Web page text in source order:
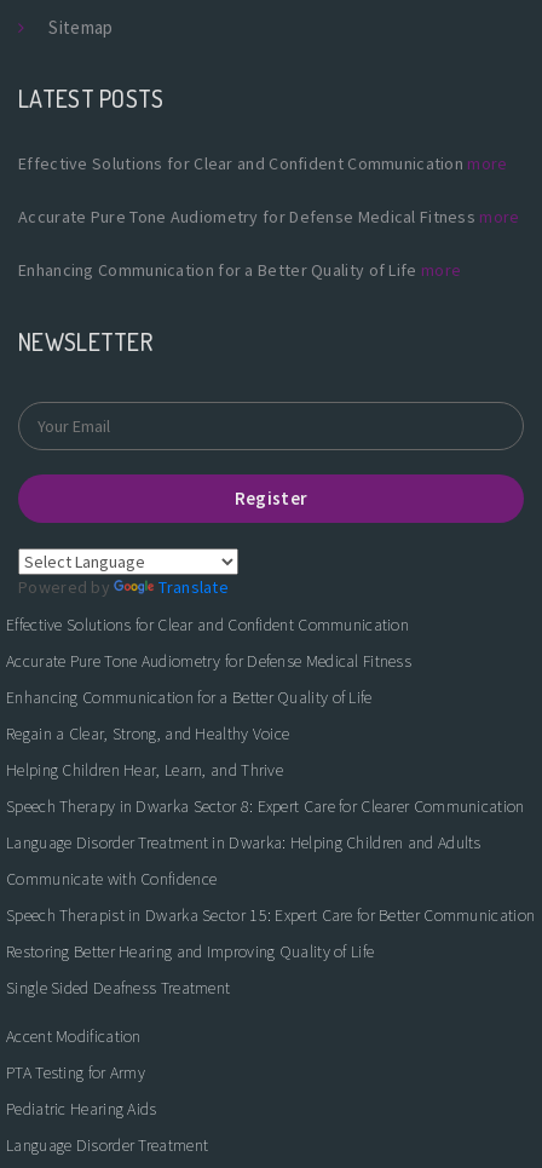
Sitemap
LATEST POSTS
Effective Solutions for Clear and Confident Communication more
Accurate Pure Tone Audiometry for Defense Medical Fitness more
Enhancing Communication for a Better Quality of Life more
NEWSLETTER
Register
Powered by
Translate
Effective Solutions for Clear and Confident Communication
Accurate Pure Tone Audiometry for Defense Medical Fitness
Enhancing Communication for a Better Quality of Life
Regain a Clear, Strong, and Healthy Voice
Helping Children Hear, Learn, and Thrive
Speech Therapy in Dwarka Sector 8: Expert Care for Clearer Communication
Language Disorder Treatment in Dwarka: Helping Children and Adults
Communicate with Confidence
Speech Therapist in Dwarka Sector 15: Expert Care for Better Communication
Restoring Better Hearing and Improving Quality of Life
Single Sided Deafness Treatment
Accent Modification
PTA Testing for Army
Pediatric Hearing Aids
Language Disorder Treatment